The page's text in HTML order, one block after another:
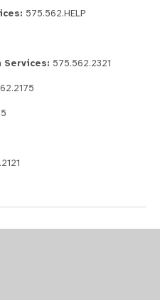
575.562.HELP
Services: 575.562.2321